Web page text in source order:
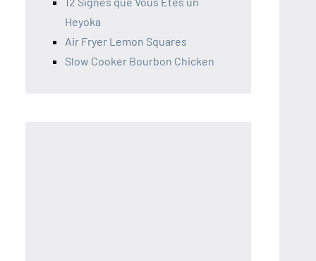
Heyoka
Air Fryer Lemon Squares
Slow Cooker Bourbon Chicken